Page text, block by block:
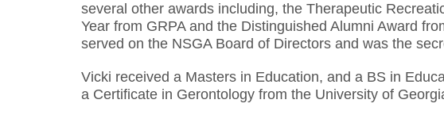
several other awards including, the Therapeutic
Year from GRPA and the Distinguished Alumni Award
served on the NSGA Board of Directors and was the
Vicki received a Masters in Education, and a BS in
a Certificate in Gerontology from the University of